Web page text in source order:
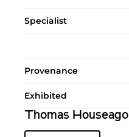
Specialist
Provenance
Exhibited
Thomas Houseago